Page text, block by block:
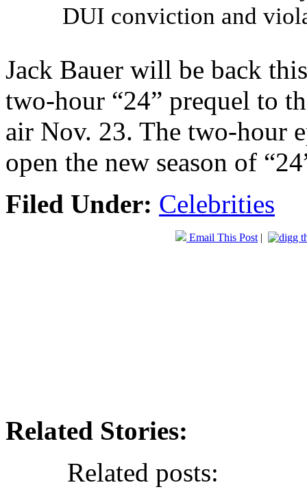
DUI conviction and
Jack Bauer will be back
two-hour “24” prequel to
air Nov. 23. The two-hour
open the new season of
Filed Under: Celebrities
Email This Post |
Related Stories:
Related posts: